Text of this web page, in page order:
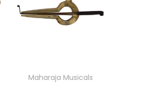
Maharaja Musicals